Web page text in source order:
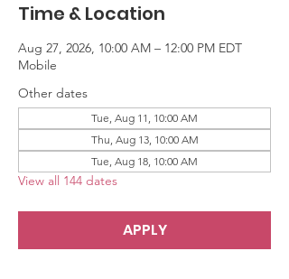
Time & Location
Aug 27, 2026, 10:00 AM – 12:00 PM EDT
Mobile
Other dates
Tue, Aug 11, 10:00 AM
Thu, Aug 13, 10:00 AM
Tue, Aug 18, 10:00 AM
View all 144 dates
APPLY